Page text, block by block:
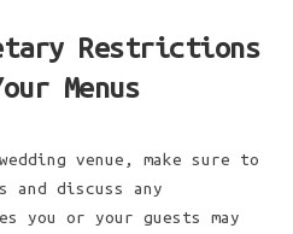
Restrictions
Menus
venue, make sure to
and discuss any
or your guests may